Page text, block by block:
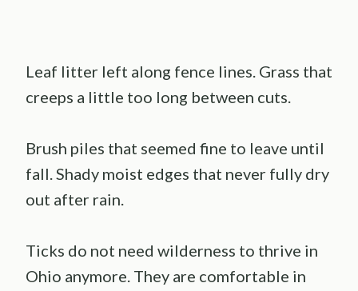
Leaf litter left along fence lines. Grass that
creeps a little too long between cuts.
Brush piles that seemed fine to leave until
fall. Shady moist edges that never fully dry
out after rain.
Ticks do not need wilderness to thrive in
Ohio anymore. They are comfortable in